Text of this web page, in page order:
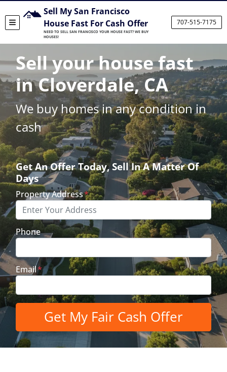
TOGGLE MENU
Sell My San Francisco
House Fast For Cash Offer
NEED TO SELL SAN FRANCISCO YOUR HOUSE FAST? WE BUY
HOUSES!
707-515-7175
Sell your house fast
in Cloverdale, CA
We buy homes in any condition in
cash
Get An Offer Today, Sell In A Matter Of
Days
Property Address*
Phone
Email*